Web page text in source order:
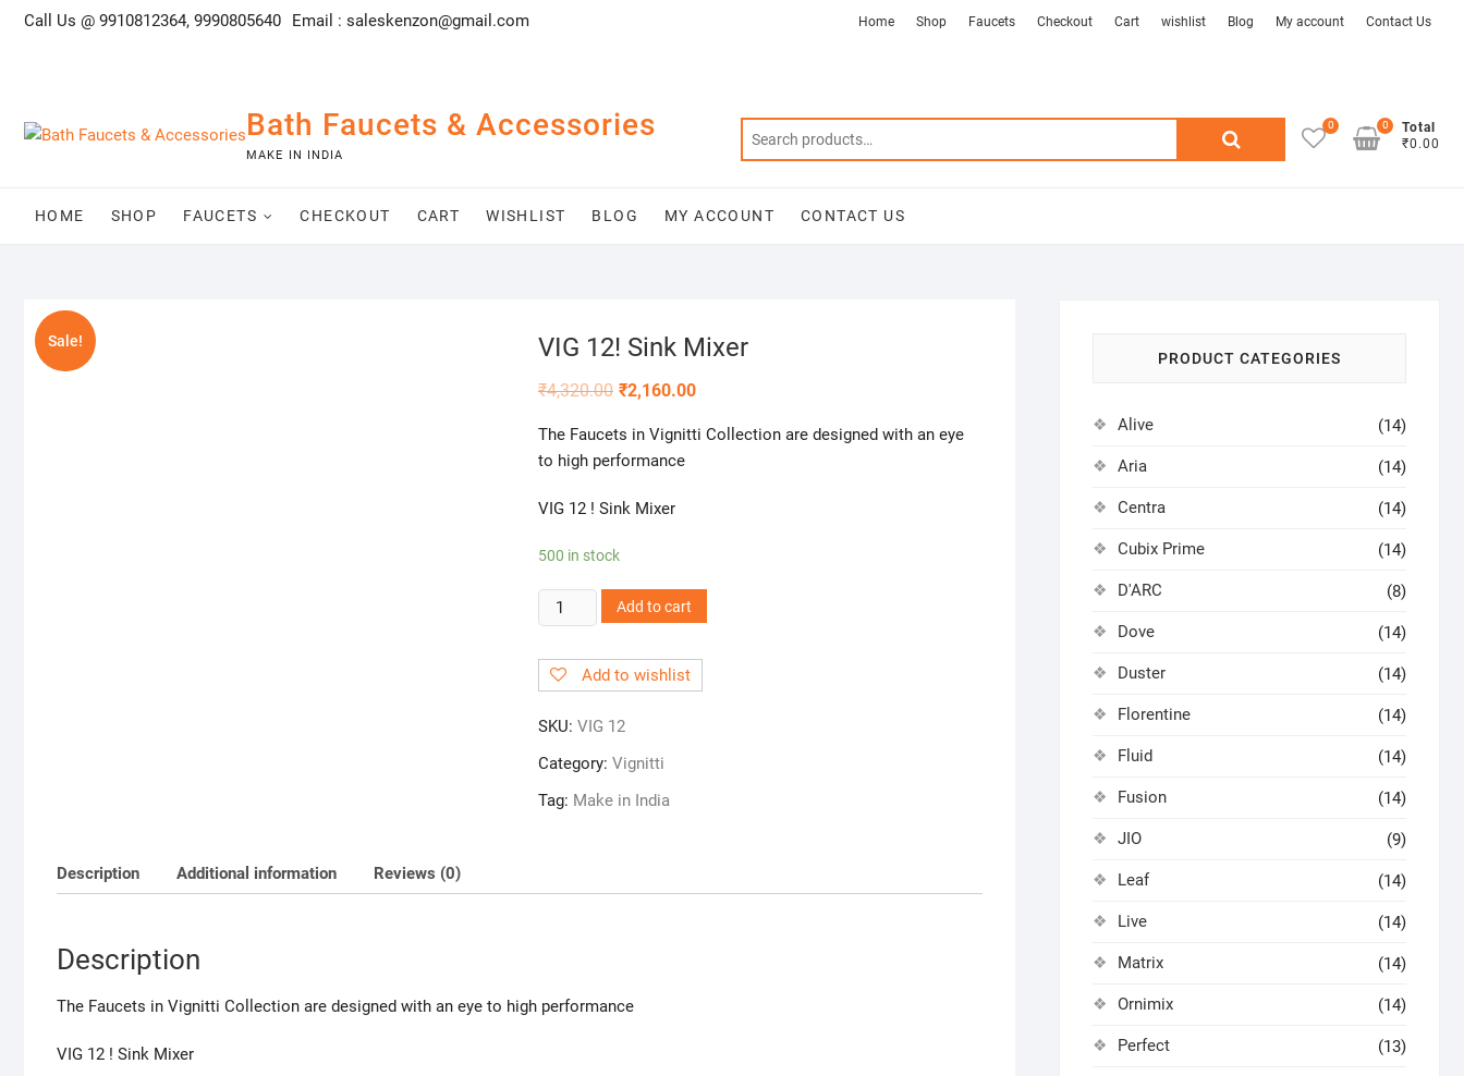
SkipCall Us @ 9910812364, 9990805640 Email : saleskenzon@gmail.com Home Shop Faucets Checkout Cart wishlist Blog My account Contact Us
Bath Faucets & Accessories
MAKE IN INDIA
Search
0
Total
₹0.00
0
HOME SHOP FAUCETS CHECKOUT CART WISHLIST BLOG MY ACCOUNT CONTACT US
Sale! VIG 12! Sink Mixer
₹4,320.00 ₹2,160.00
The Faucets in Vignitti Collection are designed with an eye
to high performance
VIG 12 ! Sink Mixer
500 in stock
VIG
12!
Mixer
Add to cart
Add to wishlist
SKU: VIG 12
Category: Vignitti
Tag: Make in India
Description Additional information Reviews (0)
Description
The Faucets in Vignitti Collection are designed with an eye to high performance
VIG 12 ! Sink Mixer
PRODUCT CATEGORIES
Alive (14)
Aria (14)
Centra (14)
Cubix Prime (14)
D'ARC (8)
Dove (14)
Duster (14)
Florentine (14)
Fluid (14)
Fusion (14)
JIO (9)
Leaf (14)
Live (14)
Matrix (14)
Ornimix (14)
Perfect (13)